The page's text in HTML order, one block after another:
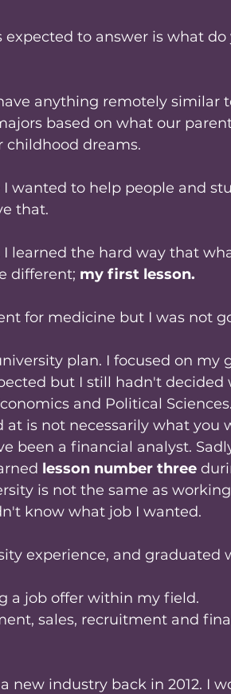
to answer is what
anything remotely similar
based on what our
childhood dreams.
wanted to help people and
that.
learned the hard way that
different; my first lesson.
for medicine but I was not
plan. I focused on my
but I still hadn't decided
and Political Sciences.
at is not necessarily what you
been a financial analyst.
lesson number three
is not the same as
know what job I wanted.
experience, and graduated
a job offer within my field.
sales, recruitment and
new industry back in 2012. I